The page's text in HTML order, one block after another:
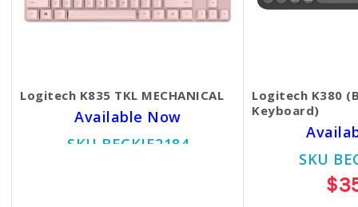
Logitech K835 TKL MECHANICAL
Available Now
SKU BECKIE2184
Logitech K380
Keyboard)
SKU